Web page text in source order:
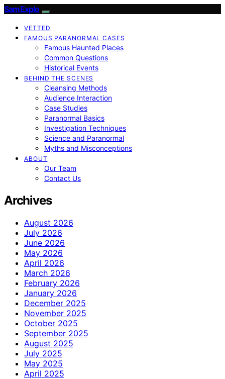
SamExplo
VETTED
FAMOUS PARANORMAL CASES
Famous Haunted Places
Common Questions
Historical Events
BEHIND THE SCENES
Cleansing Methods
Audience Interaction
Case Studies
Paranormal Basics
Investigation Techniques
Science and Paranormal
Myths and Misconceptions
ABOUT
Our Team
Contact Us
Archives
August 2026
July 2026
June 2026
May 2026
April 2026
March 2026
February 2026
January 2026
December 2025
November 2025
October 2025
September 2025
August 2025
July 2025
May 2025
April 2025